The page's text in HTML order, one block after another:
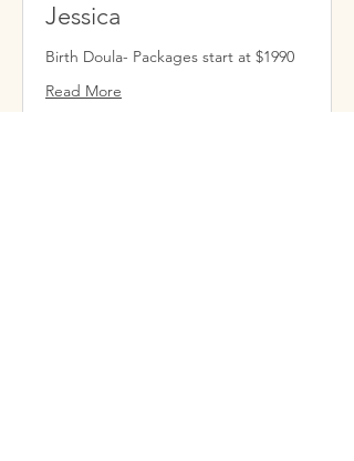
Jessica
Birth Doula- Packages start at $1990
Read More